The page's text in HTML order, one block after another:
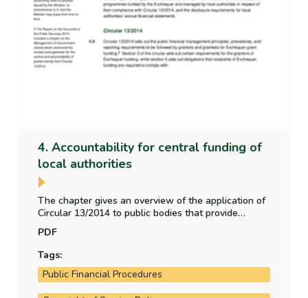
4. Accountability for central funding of
local authorities
The chapter gives an overview of the application of
Circular 13/2014 to public bodies that provide
examines the disclosure requirements of local
authorities in relation to the central government
funding they receive.
PDF
Tags:
Public Financial Procedures